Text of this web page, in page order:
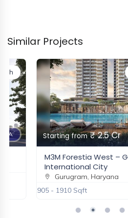
DLF Privana
Gurugram,
₹ 6.5 Cr
Eldeco
Gurugram,
₹ 3.37 Cr - 5.65
Similar Projects
Starting from₹ 2.5 Cr
M3M Forestia West –
International City
Gurugram, Haryana
1905 - 1910 Sqft